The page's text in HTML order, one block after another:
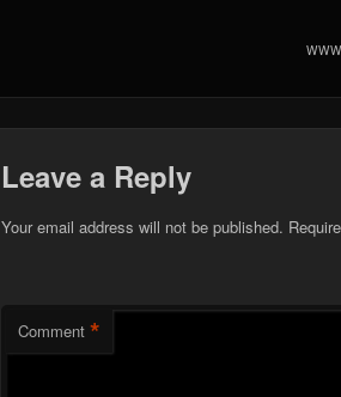
Leave a Reply
Your email address will not be published.
Comment *